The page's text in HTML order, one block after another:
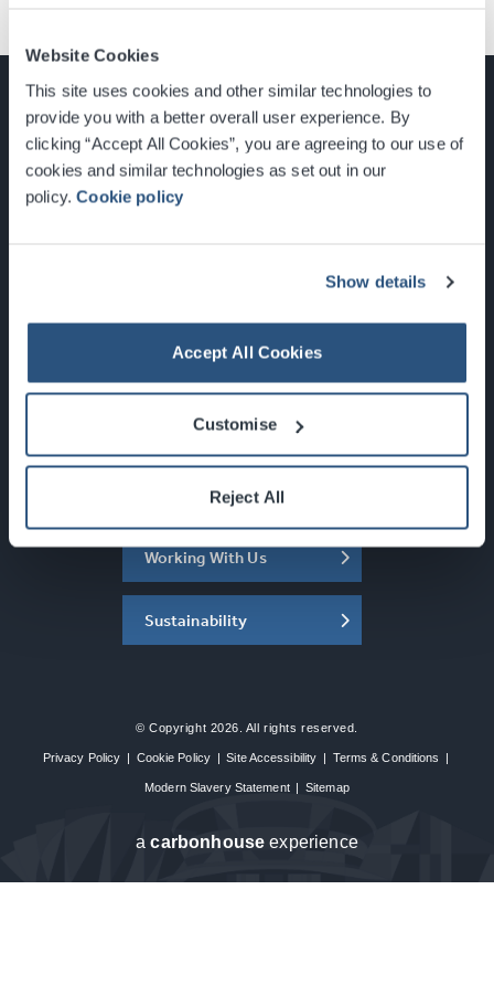
Website Cookies
This site uses cookies and other similar technologies to
provide you with a better overall user experience. By
clicking “Accept All Cookies”, you are agreeing to our use of
cookies and similar technologies as set out in our
policy.Cookie policy
Show details
Accept All Cookies
Customise
Reject All
Glasgow, Scotland, G3 8YW
Newsletter Sign Up
What's On
About the SEC
Working With Us
Sustainability
© Copyright 2026. All rights reserved.
Privacy Policy | Cookie Policy | Site Accessibility | Terms & Conditions |
Modern Slavery Statement | Sitemap
acarbon house experience